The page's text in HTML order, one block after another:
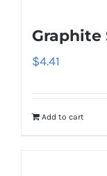
Graphite
$4.41
Add to cart